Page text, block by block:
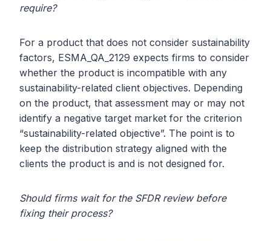
require?
For a product that does not consider sustainability
factors, ESMA_QA_2129 expects firms to consider
whether the product is incompatible with any
sustainability-related client objectives. Depending
on the product, that assessment may or may not
identify a negative target market for the criterion
“sustainability-related objective”. The point is to
keep the distribution strategy aligned with the
clients the product is and is not designed for.
Should firms wait for the SFDR review before
fixing their process?